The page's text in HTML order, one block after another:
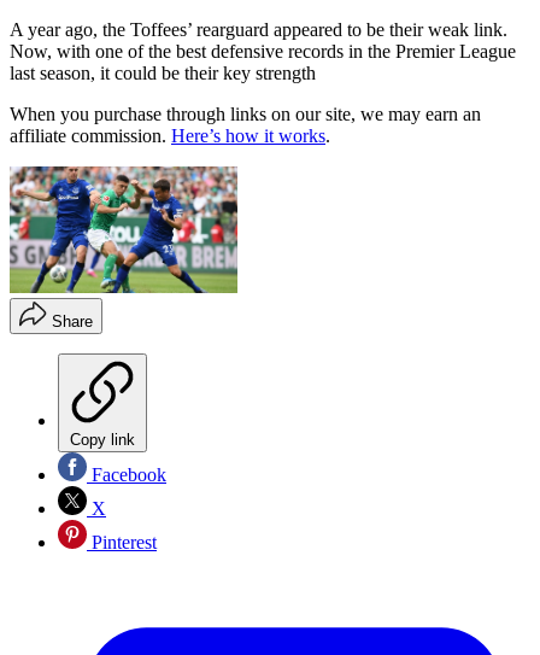
A year ago, the Toffees’ rearguard appeared to be their weak link.
Now, with one of the best defensive records in the Premier League
last season, it could be their key strength
When you purchase through links on our site, we may earn an
affiliate commission. Here’s how it works.
Share
Copy link
Facebook
X
Pinterest